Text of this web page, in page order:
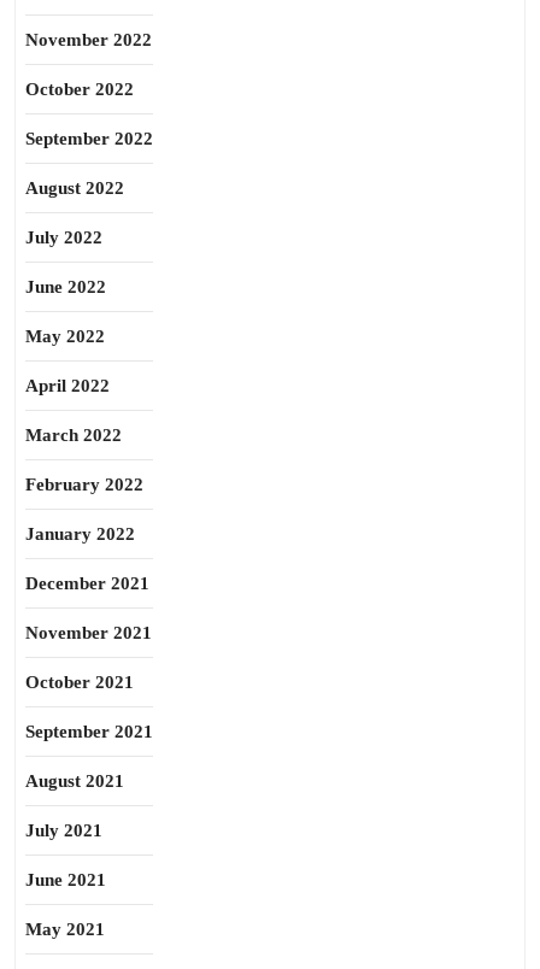
November 2022
October 2022
September 2022
August 2022
July 2022
June 2022
May 2022
April 2022
March 2022
February 2022
January 2022
December 2021
November 2021
October 2021
September 2021
August 2021
July 2021
June 2021
May 2021